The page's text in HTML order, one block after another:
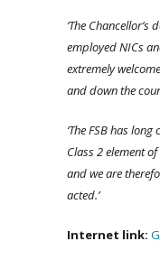
‘The
employed NICs
extremely
and down the
‘The FSB has
Class 2 element
and we are
acted.’
Internet link: